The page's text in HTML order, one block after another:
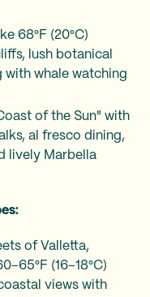
68°F (20°C)
lush botanical
with whale watching
of the Sun" with
al fresco dining,
lively Marbella
of Valletta,
(16–18°C)
views with